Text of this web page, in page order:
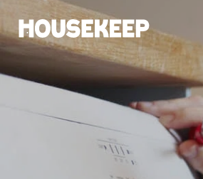
Housekeep